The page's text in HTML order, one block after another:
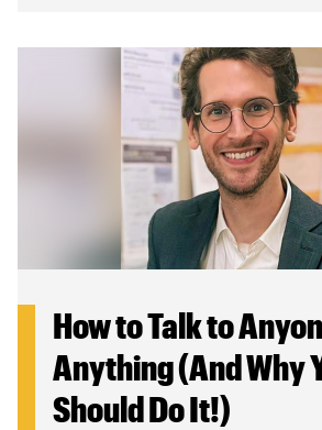
How to Talk to
Anything (And Why
Should Do It!)